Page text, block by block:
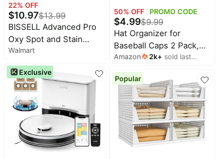
22% OFF
$10.97$13.99
BISSELL Advanced Pro
Oxy Spot and Stain
Cleaner with
StainProtect, Portable
Deep Cleaning Formula,
Fresh Scent, Removes
Stains, Eliminates Odors,
and Shield Carpets, 32 fl
oz, 2038W
Walmart
Exclusive
50% OFF PROMO CODE
$4.99$9.99
Hat Organizer for
Baseball Caps 2 Pack,
Hat Rack for Wall, Hat
Storage, Hat Holder with
Strong Adhesive and
Screws (Black)
Amazon 2k+ sold last
Popular